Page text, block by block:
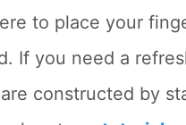
to place your
If you need a
constructed by